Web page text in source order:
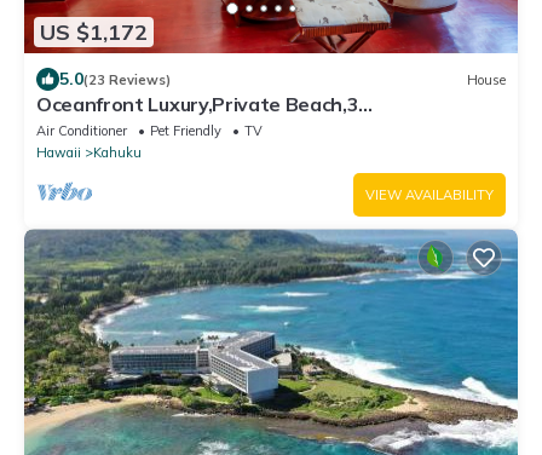
US $1,172
5.0(23 Reviews) House
Oceanfront Luxury,Private Beach,3
Jacuzzis,Private Chef,Jurassic Park Film Site
Air Conditioner Pet Friendly
TV
Hawaii
Kahuku
VIEW AVAILABILITY